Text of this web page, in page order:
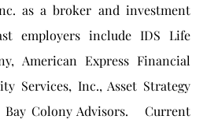
as a broker and investment
employers include IDS Life
American Express Financial
Services, Inc., Asset Strategy
Bay Colony Advisors. Current